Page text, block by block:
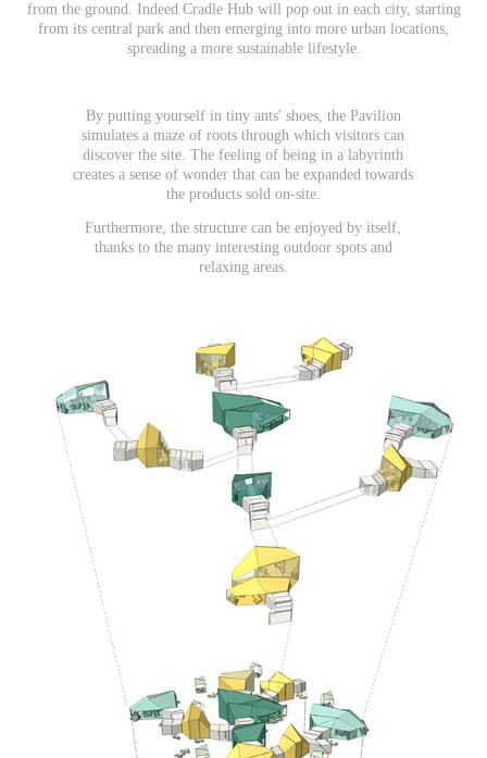
from the ground. Indeed Cradle Hub will pop out in each city, starting
from its central park and then emerging into more urban locations,
spreading a more sustainable lifestyle.
By putting yourself in tiny ants' shoes, the Pavilion
simulates a maze of roots through which visitors can
discover the site. The feeling of being in a labyrinth
creates a sense of wonder that can be expanded towards
the products sold on-site.
Furthermore, the structure can be enjoyed by itself,
thanks to the many interesting outdoor spots and
relaxing areas.